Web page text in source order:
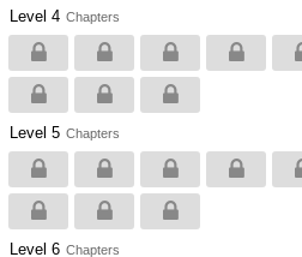
Level 4 Chapters
Level 5 Chapters
Level 6 Chapters